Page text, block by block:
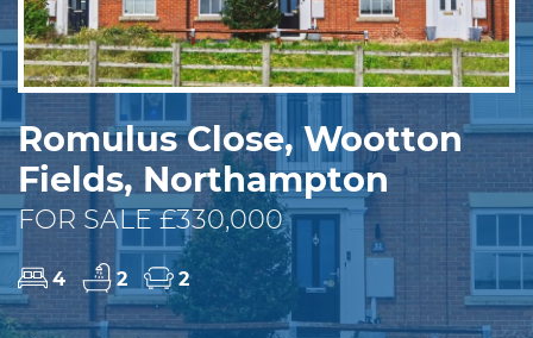
Romulus Close, Wootton
Fields, Northampton
FOR SALE £330,000
4 2 2